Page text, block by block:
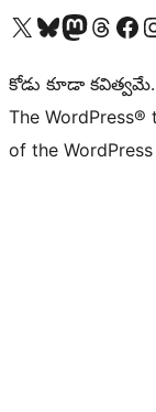
Visit our X (formerly Twitter) account
Visit our Bluesky account
Visit our Mastodon
Visit ourVisit our
కోడు కూడా కవిత్వమే.
The
of the